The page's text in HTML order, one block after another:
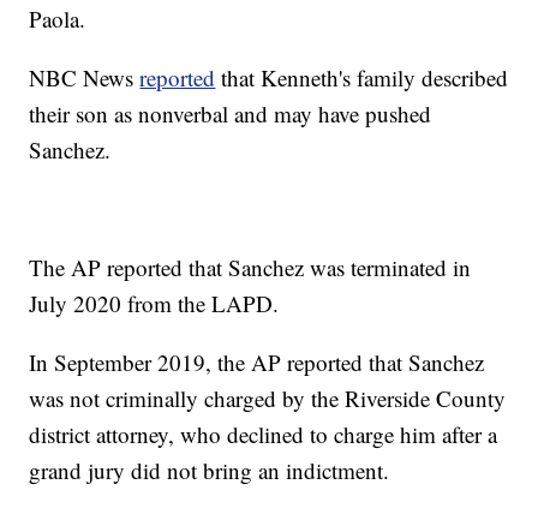
Paola.
NBC Newsreported that Kenneth's family described
their son as nonverbal and may have pushed
Sanchez.
The AP reported that Sanchez was terminated in
July 2020 from the LAPD.
In September 2019, the AP reported that Sanchez
was not criminally charged by the Riverside County
district attorney, who declined to charge him after a
grand jury did not bring an indictment.